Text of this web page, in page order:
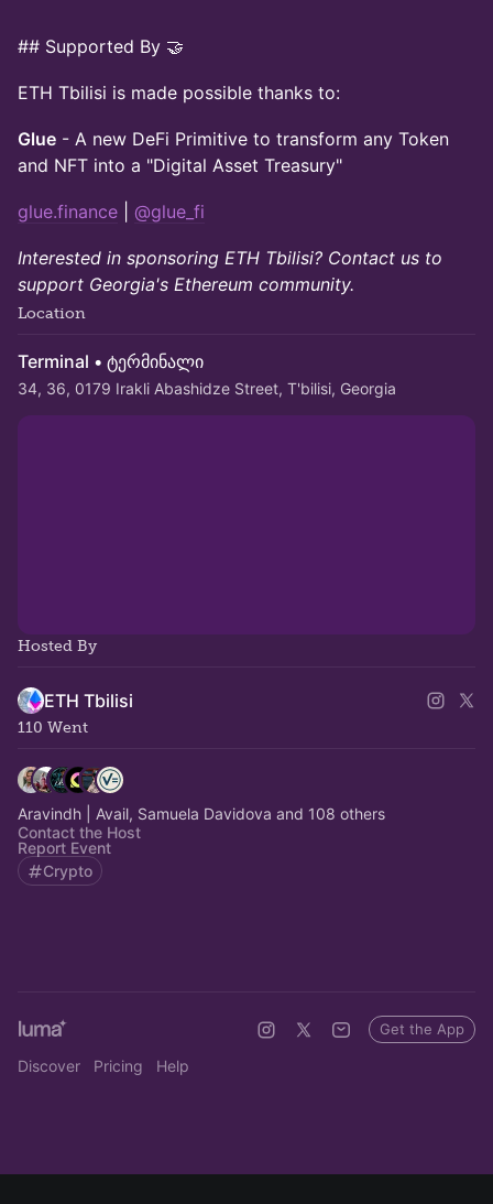
## Supported By 🤝
ETH Tbilisi is made possible thanks to:
Glue - A new DeFi Primitive to transform any Token
and NFT into a "Digital Asset Treasury"
glue.finance @glue_fi
Interested in sponsoring ETH Tbilisi? Contact us to
support Georgia's Ethereum community.
Location
Terminal • ტერმინალი
34, 36, 0179 Irakli Abashidze Street, T'bilisi, Georgia
Hosted By
ETH Tbilisi
110 Went
Aravindh | Avail, Samuela Davidova and 108 others
Contact the Host
Report Event
Crypto
Discover Pricing Help
Get the App